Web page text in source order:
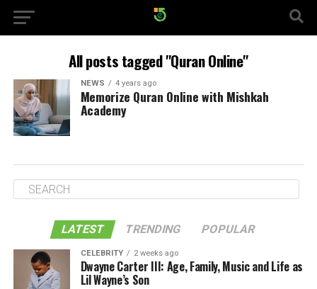
All posts tagged "Quran Online"
NEWS 4 years ago
Memorize Quran Online with Mishkah
Academy
LATEST TRENDING POPULAR
CELEBRITY 2 weeks ago
Dwayne Carter III: Age, Family, Music and Life as
Lil Wayne’s Son